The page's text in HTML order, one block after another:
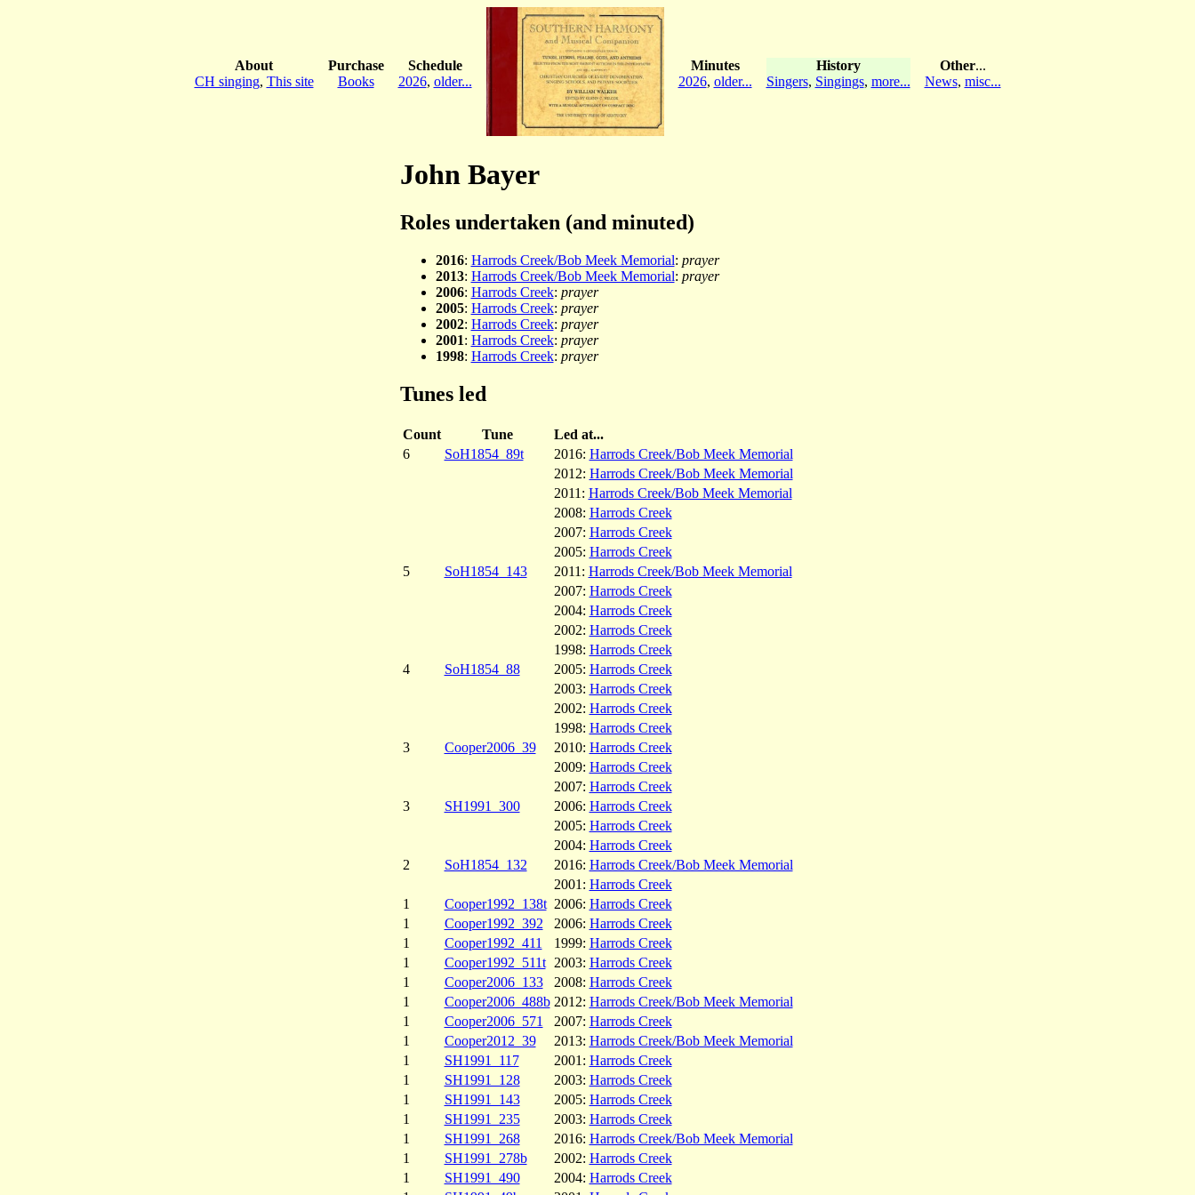
About
CH singing, This site
Purchase
Books
Schedule
2026, older...
Minutes
2026, older...
History
Singers, Singings, more...
Other...
News, misc...
John Bayer
Roles undertaken (and minuted)
2016: Harrods Creek/Bob Meek Memorial: prayer
2013: Harrods Creek/Bob Meek Memorial: prayer
2006: Harrods Creek: prayer
2005: Harrods Creek: prayer
2002: Harrods Creek: prayer
2001: Harrods Creek: prayer
1998: Harrods Creek: prayer
Tunes led
Count Tune
Led at...
6
SoH1854_89t 2016: Harrods Creek/Bob Meek Memorial
2012: Harrods Creek/Bob Meek Memorial
2011: Harrods Creek/Bob Meek Memorial
2008: Harrods Creek
2007: Harrods Creek
2005: Harrods Creek
5
SoH1854_143 2011: Harrods Creek/Bob Meek Memorial
2007: Harrods Creek
2004: Harrods Creek
2002: Harrods Creek
1998: Harrods Creek
4
SoH1854_88 2005: Harrods Creek
2003: Harrods Creek
2002: Harrods Creek
1998: Harrods Creek
3
Cooper2006_39 2010: Harrods Creek
2009: Harrods Creek
2007: Harrods Creek
3
SH1991_300 2006: Harrods Creek
2005: Harrods Creek
2004: Harrods Creek
2
SoH1854_132 2016: Harrods Creek/Bob Meek Memorial
2001: Harrods Creek
1
Cooper1992_138t 2006: Harrods Creek
1
Cooper1992_392 2006: Harrods Creek
1
Cooper1992_411 1999: Harrods Creek
1
Cooper1992_511t 2003: Harrods Creek
1
Cooper2006_133 2008: Harrods Creek
1
Cooper2006_488b 2012: Harrods Creek/Bob Meek Memorial
1
Cooper2006_571 2007: Harrods Creek
1
Cooper2012_39 2013: Harrods Creek/Bob Meek Memorial
1
SH1991_117 2001: Harrods Creek
1
SH1991_128 2003: Harrods Creek
1
SH1991_143 2005: Harrods Creek
1
SH1991_235 2003: Harrods Creek
1
SH1991_268 2016: Harrods Creek/Bob Meek Memorial
1
SH1991_278b 2002: Harrods Creek
1
SH1991_490 2004: Harrods Creek